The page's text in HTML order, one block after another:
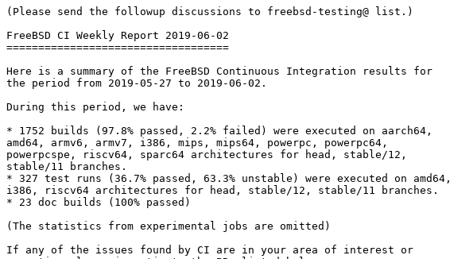
(Please send the followup discussions to freebsd-testing@ list.)
FreeBSD CI Weekly Report 2019-06-02
===================================
Here is a summary of the FreeBSD Continuous Integration results for
the period from 2019-05-27 to 2019-06-02.
During this period, we have:
* 1752 builds (97.8% passed, 2.2% failed) were executed on aarch64,
amd64, armv6, armv7, i386, mips, mips64, powerpc, powerpc64,
powerpcspe, riscv64, sparc64 architectures for head, stable/12,
stable/11 branches.
* 327 test runs (36.7% passed, 63.3% unstable) were executed on amd64,
i386, riscv64 architectures for head, stable/12, stable/11 branches.
* 23 doc builds (100% passed)
(The statistics from experimental jobs are omitted)
If any of the issues found by CI are in your area of interest or